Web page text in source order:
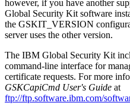
however, if you have another
Global Security Kit software
the GSKIT_VERSION
server uses the other version.
The IBM Global Security Kit
command-line interface for
certificate requests. For more
GSKCapiCmd User's Guide at
ftp://ftp.software.ibm.com/